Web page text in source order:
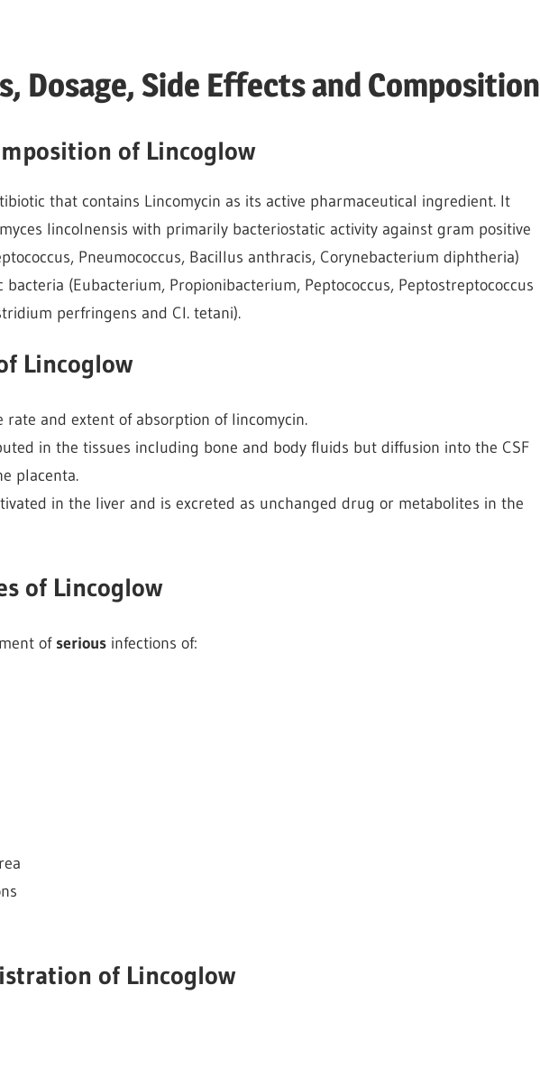
Dosage, Side Effects and Composition
of Lincoglow
that contains Lincomycin as its active pharmaceutical ingredient. It
lincolnensis with primarily bacteriostatic activity against gram positive
Pneumococcus, Bacillus anthracis, Corynebacterium diphtheria)
(Eubacterium, Propionibacterium, Peptococcus, Peptostreptococcus
perfringens and Cl. tetani).
Lincoglow
rate and extent of absorption of lincomycin.
in the tissues including bone and body fluids but diffusion into the CSF
placenta.
in the liver and is excreted as unchanged drug or metabolites in the
of Lincoglow
of seriousinfections of:
of Lincoglow